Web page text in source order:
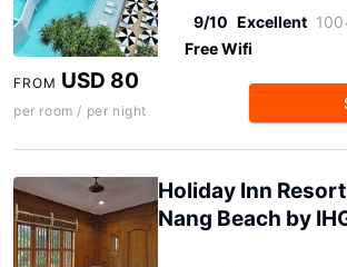
9/10 Excellent
Free Wifi
FROM USD 80
per room / per night
Holiday Inn
Nang Beach by